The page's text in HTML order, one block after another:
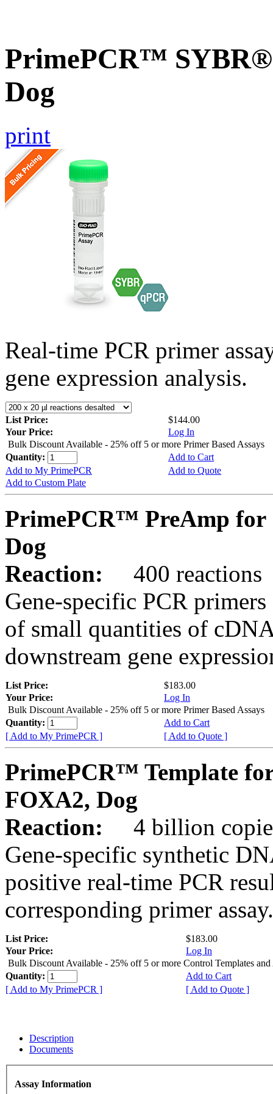
PrimePCR™ SYBR®
Dog
print
Real-time PCR primer
gene expression analysis.
List Price:
$144.00
Your Price:
Log In
Bulk Discount Available - 25% off 5 or more Primer Based Assays
Quantity:
Add to Cart
Add to My PrimePCR
Add to Quote
Add to Custom Plate
PrimePCR™ PreAmp for
Dog
Reaction:
400 reactions
Gene-specific PCR
of small quantities of
downstream gene
List Price:
$183.00
Your Price:
Log In
Bulk Discount Available - 25% off 5 or more Primer Based Assays
Quantity:
Add to Cart
[ Add to My PrimePCR ]
[ Add to Quote ]
PrimePCR™ Template
FOXA2, Dog
Reaction:
4 billion
Gene-specific synthetic
positive real-time PCR
corresponding primer assay.
List Price:
$183.00
Your Price:
Log In
Bulk Discount Available - 25% off 5 or more Control Templates and
Quantity:
Add to Cart
[ Add to My PrimePCR ]
[ Add to Quote ]
Description
Documents
Assay Information